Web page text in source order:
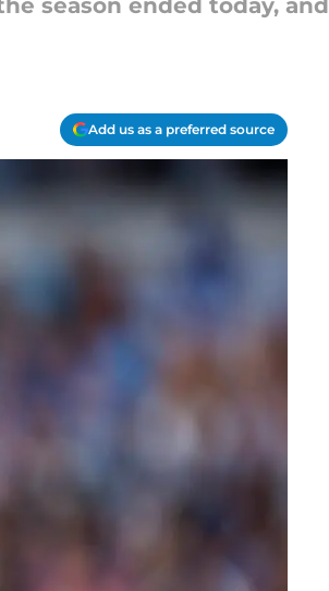
season ended today, and
Add us as a preferred source